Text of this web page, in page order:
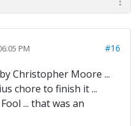
PM #16
Christopher Moore ...
chore to finish it ...
... that was an